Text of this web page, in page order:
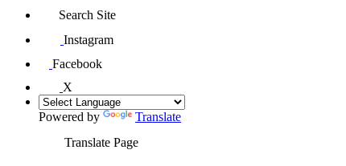
Search Site
Instagram
Facebook
X
Powered by
Translate
Translate Page